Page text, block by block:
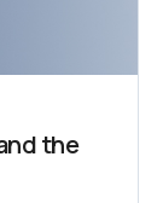
the